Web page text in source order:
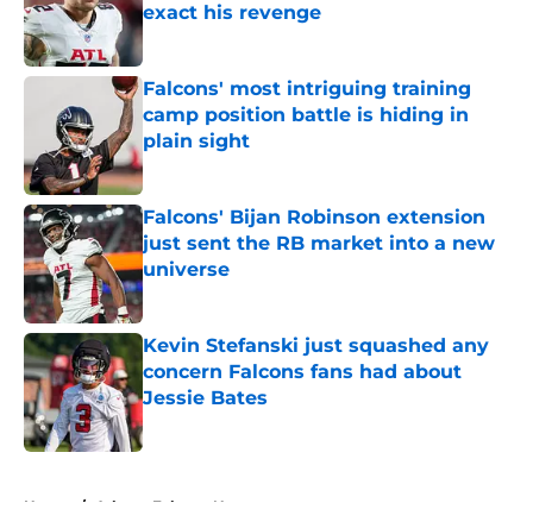
exact his revenge
Published by on Invalid Date
Falcons' most intriguing training
camp position battle is hiding in
plain sight
Published by on Invalid Date
Falcons' Bijan Robinson extension
just sent the RB market into a new
universe
Published by on Invalid Date
Kevin Stefanski just squashed any
concern Falcons fans had about
Jessie Bates
Published by on Invalid Date
Home / Atlanta Falcons News